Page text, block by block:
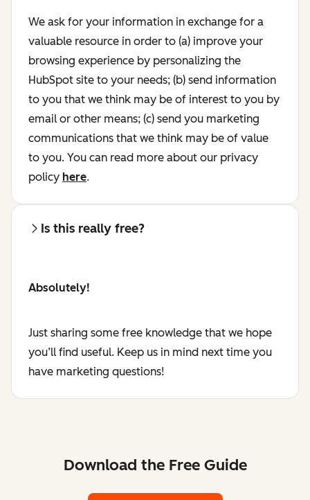
We ask for your information in exchange for a
valuable resource in order to (a) improve your
browsing experience by personalizing the
HubSpot site to your needs; (b) send information
to you that we think may be of interest to you by
email or other means; (c) send you marketing
communications that we think may be of value
to you. You can read more about our privacy
policy here.
Is this really free?
Absolutely!
Just sharing some free knowledge that we hope
you’ll find useful. Keep us in mind next time you
have marketing questions!
Download the Free Guide